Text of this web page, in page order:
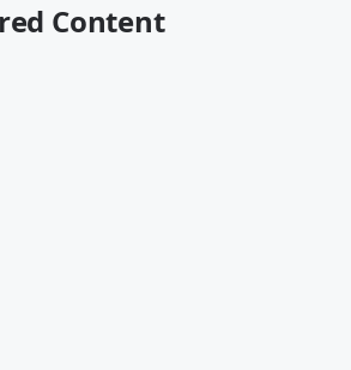
Content